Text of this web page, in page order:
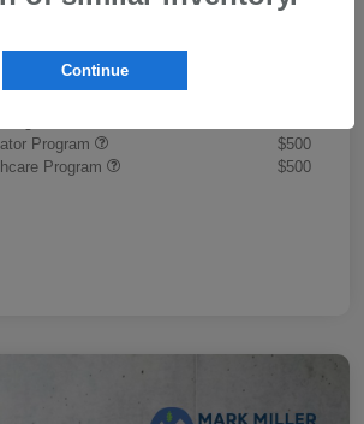
+$445
may qualify for
Program
$500
Program
$500
Continue